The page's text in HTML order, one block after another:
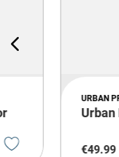
URBAN
€49.99